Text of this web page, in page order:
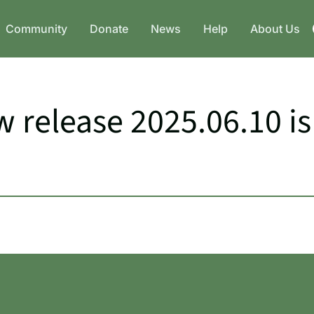
Community Donate News Help About Us
release 2025.06.10